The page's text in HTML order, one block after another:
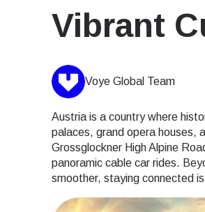
Vibrant
Voye Global Team
Austria is a country where
palaces, grand opera houses,
Grossglockner High Alpine
panoramic cable car rides.
smoother, staying connected